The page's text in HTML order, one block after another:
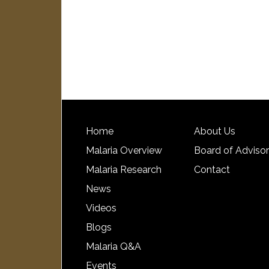
Home
Malaria Overview
Malaria Research
News
Videos
Blogs
Malaria Q&A
Events
About Us
Board of
Contact